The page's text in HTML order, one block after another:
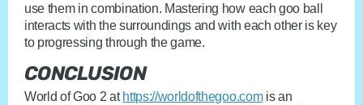
use them in combination. Mastering how each goo ball
interacts with the surroundings and with each other is key
to progressing through the game.
CONCLUSION
World of Goo 2 at https://worldofthegoo.comis an